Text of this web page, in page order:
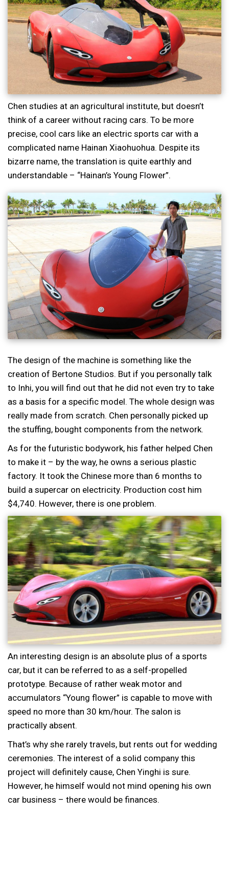
Chen studies at an agricultural institute, but doesn’t
think of a career without racing cars. To be more
precise, cool cars like an electric sports car with a
complicated name Hainan Xiaohuohua. Despite its
bizarre name, the translation is quite earthly and
understandable – “Hainan’s Young Flower”.
The design of the machine is something like the
creation of Bertone Studios. But if you personally talk
to Inhi, you will find out that he did not even try to take
as a basis for a specific model. The whole design was
really made from scratch. Chen personally picked up
the stuffing, bought components from the network.
As for the futuristic bodywork, his father helped Chen
to make it – by the way, he owns a serious plastic
factory. It took the Chinese more than 6 months to
build a supercar on electricity. Production cost him
$4,740. However, there is one problem.
An interesting design is an absolute plus of a sports
car, but it can be referred to as a self-propelled
prototype. Because of rather weak motor and
accumulators “Young flower” is capable to move with
speed no more than 30 km/hour. The salon is
practically absent.
That’s why she rarely travels, but rents out for wedding
ceremonies. The interest of a solid company this
project will definitely cause, Chen Yinghi is sure.
However, he himself would not mind opening his own
car business – there would be finances.